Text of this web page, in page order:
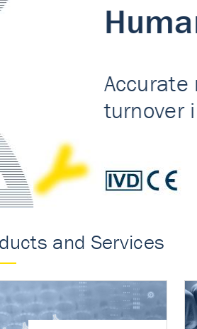
Human
Accurate
turnover in
and Services